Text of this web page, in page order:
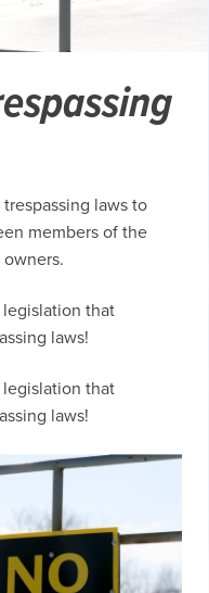
laws to
members of the
legislation that
laws!
legislation that
laws!